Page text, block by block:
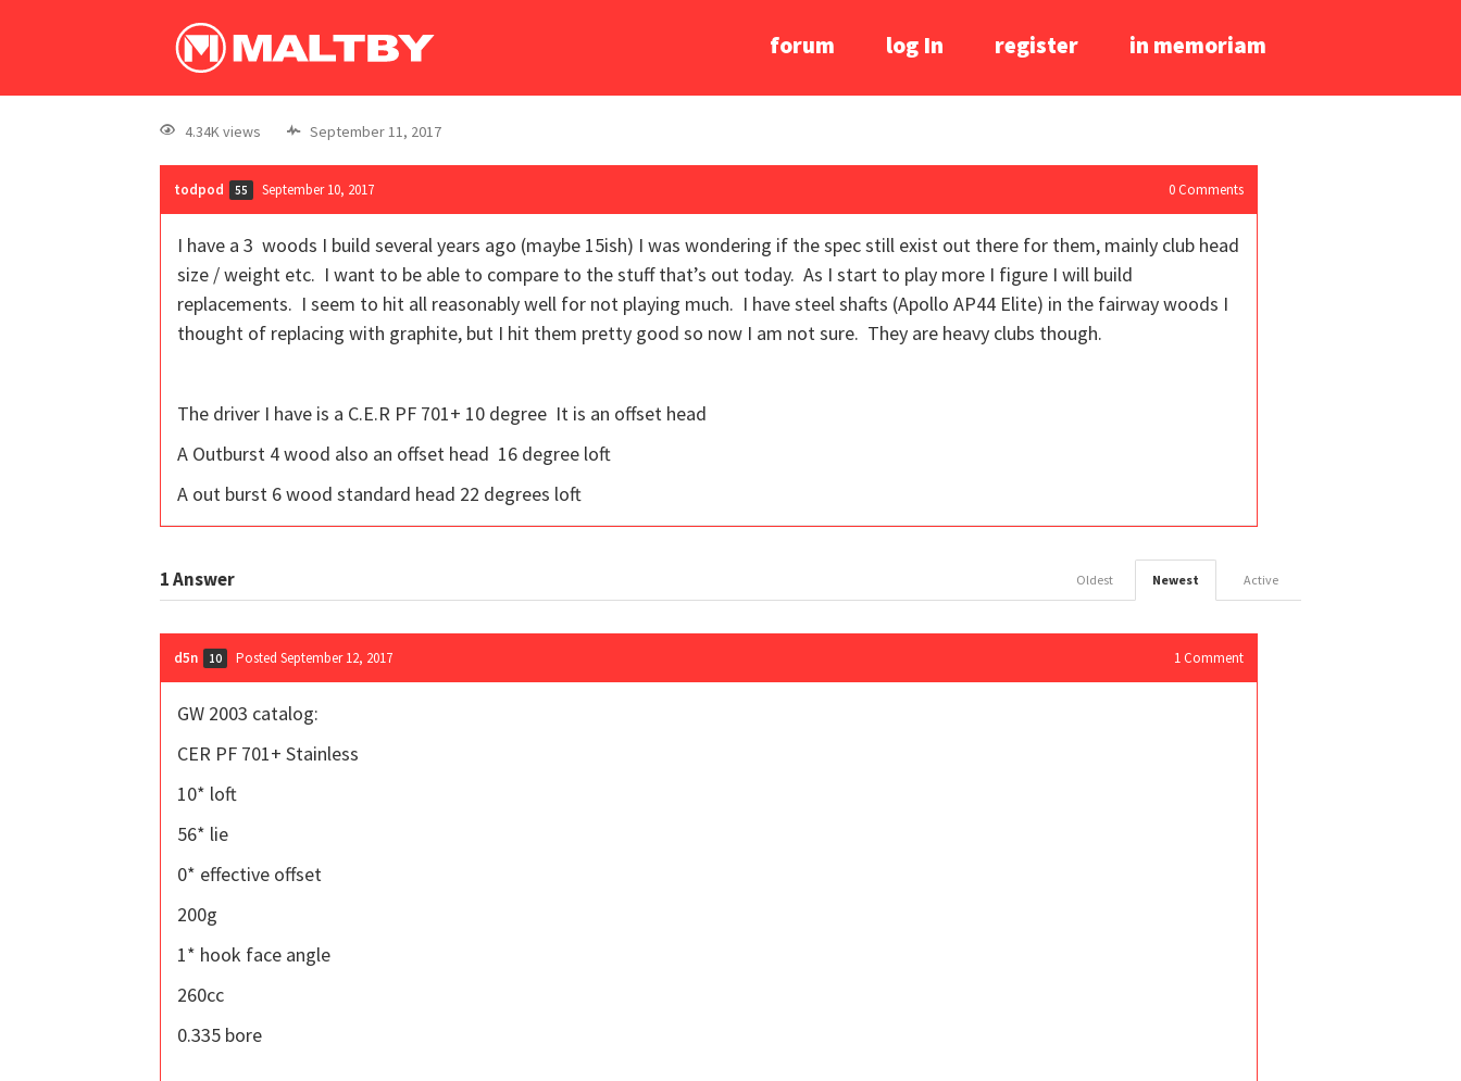
forum log In register in memoriam
4.34K views September 11, 2017
todpod 55 September 10, 2017 0 Comments
I have a 3 woods I build several years ago (maybe 15ish) I was wondering if the spec still exist out there for them, mainly club head
size / weight etc. I want to be able to compare to the stuff that’s out today. As I start to play more I figure I will build
replacements. I seem to hit all reasonably well for not playing much. I have steel shafts (Apollo AP44 Elite) in the fairway woods I
thought of replacing with graphite, but I hit them pretty good so now I am not sure. They are heavy clubs though.
The driver I have is a C.E.R PF 701+ 10 degree It is an offset head
A Outburst 4 wood also an offset head 16 degree loft
A out burst 6 wood standard head 22 degrees loft
1Answer Active
Newest
Oldest
d5n 10 Posted September 12, 2017 1 Comment
GW 2003 catalog:
CER PF 701+ Stainless
10* loft
56* lie
0* effective offset
200g
1* hook face angle
260cc
0.335 bore